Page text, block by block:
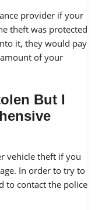
provider if your
theft was protected
it, they would pay
of your
But I
vehicle theft if you
In order to try to
to contact the police